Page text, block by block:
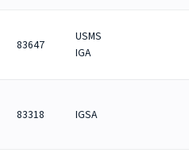
83647
USMS
IGA
83318 IGSA